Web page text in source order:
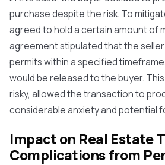
purchase despite the risk. To
agreed to hold a certain amount of
agreement stipulated that the
permits within a specified
would be released to the buyer.
risky, allowed the transaction to
considerable anxiety and potential
Impact on Real Estate
Complications from